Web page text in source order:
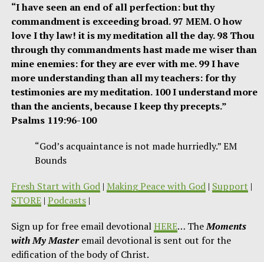
“I have seen an end of all perfection: but thy
commandment is exceeding broad. 97 MEM. O how
love I thy law! it is my meditation all the day. 98 Thou
through thy commandments hast made me wiser than
mine enemies: for they are ever with me. 99 I have
more understanding than all my teachers: for thy
testimonies are my meditation. 100 I understand more
than the ancients, because I keep thy precepts.”
Psalms 119:96-100
“God’s acquaintance is not made hurriedly.” EM
Bounds
Fresh Start with God| Making Peace with God| Support |
STORE| Podcasts|
Sign up for free email devotionalHERE… TheMoments
with My Masteremail devotional is sent out for the
edification of the body of Christ.